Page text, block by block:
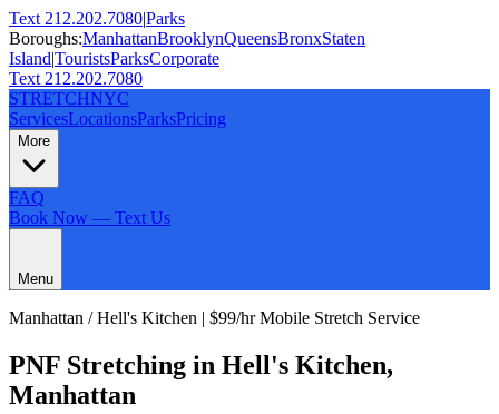
Text 212.202.7080|Parks
Boroughs:ManhattanBrooklynQueensBronxStaten
Island|TouristsParksCorporate
Text 212.202.7080
STRETCHNYC
ServicesLocationsParksPricing
More
FAQ
Book Now — Text Us
Menu
Manhattan /Hell's Kitchen | $99/hr Mobile Stretch Service
PNF Stretching in Hell's Kitchen,
Manhattan